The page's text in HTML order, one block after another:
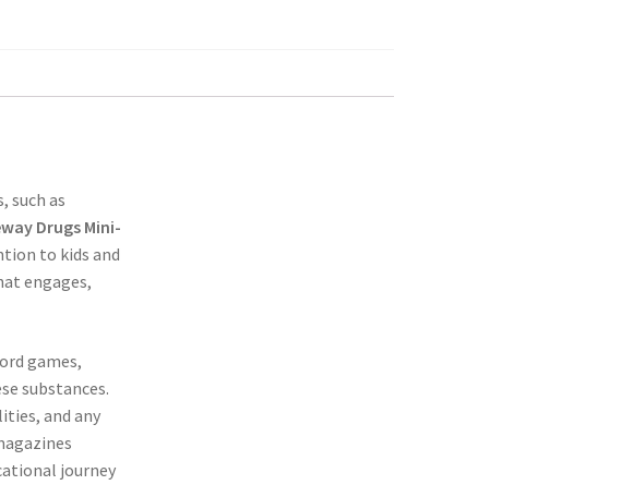
such as
Drugs Mini-
to kids and
engages,
games,
substances.
and any
journey